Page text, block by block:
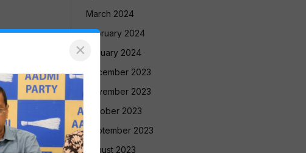
March 2024
February 2024
January 2024
December 2023
November 2023
October 2023
September 2023
August 2023
×